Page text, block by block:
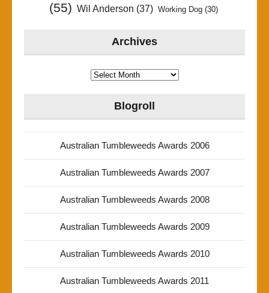
(55) Wil Anderson (37) Working Dog(30)
Archives
Archives
Blogroll
Australian Tumbleweeds Awards 2006
Australian Tumbleweeds Awards 2007
Australian Tumbleweeds Awards 2008
Australian Tumbleweeds Awards 2009
Australian Tumbleweeds Awards 2010
Australian Tumbleweeds Awards 2011